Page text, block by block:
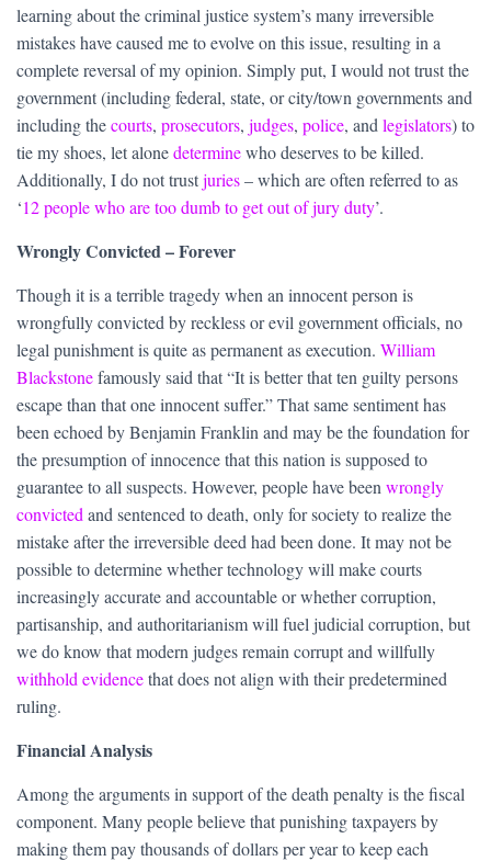
learning about the criminal justice system’s many irreversible
mistakes have caused me to evolve on this issue, resulting in a
complete reversal of my opinion. Simply put, I would not trust the
government (including federal, state, or city/town governments and
including thecourts, prosecutors, judges, police, and legislators) to
tie my shoes, let alonedeterminewho deserves to be killed.
Additionally, I do not trustjuries– which are often referred to as
‘12 people who are too dumb to get out of jury duty’.
Wrongly Convicted – Forever
Though it is a terrible tragedy when an innocent person is
wrongfully convicted by reckless or evil government officials, no
legal punishment is quite as permanent as execution. William
Blackstonefamously said that “It is better that ten guilty persons
escape than that one innocent suffer.” That same sentiment has
been echoed by Benjamin Franklin and may be the foundation for
the presumption of innocence that this nation is supposed to
guarantee to all suspects. However, people have been wrongly
convicted and sentenced to death, only for society to realize the
mistake after the irreversible deed had been done. It may not be
possible to determine whether technology will make courts
increasingly accurate and accountable or whether corruption,
partisanship, and authoritarianism will fuel judicial corruption, but
we do know that modern judges remain corrupt and willfully
withhold evidencethat does not align with their predetermined
ruling.
Financial Analysis
Among the arguments in support of the death penalty is the fiscal
component. Many people believe that punishing taxpayers by
making them pay thousands of dollars per year to keep each